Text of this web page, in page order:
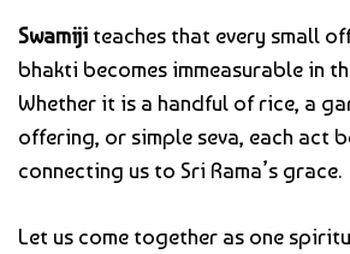
Swamijiteaches that every small
bhakti becomes immeasurable in
Whether it is a handful of rice, a
offering, or simple seva, each act
connecting us to Sri Rama’s grace.
Let us come together as one